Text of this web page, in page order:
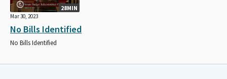
28MIN
Mar 30, 2023
No Bills Identified
No Bills Identified